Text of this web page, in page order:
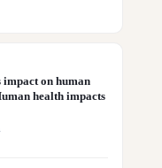
on human
health impacts